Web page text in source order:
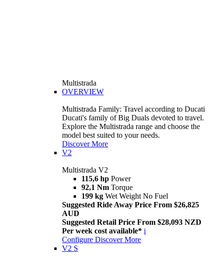
Multistrada
OVERVIEW
Multistrada Family: Travel according to Ducati
Ducati's family of Big Duals devoted to travel.
Explore the Multistrada range and choose the
model best suited to your needs.
Discover More
V2
Multistrada V2
115,6 hp Power
92,1 Nm Torque
199 kg Wet Weight No Fuel
Suggested Ride Away Price From $26,825
AUD
Suggested Retail Price From $28,093 NZD
Per week cost available* i
Configure Discover More
V2 S